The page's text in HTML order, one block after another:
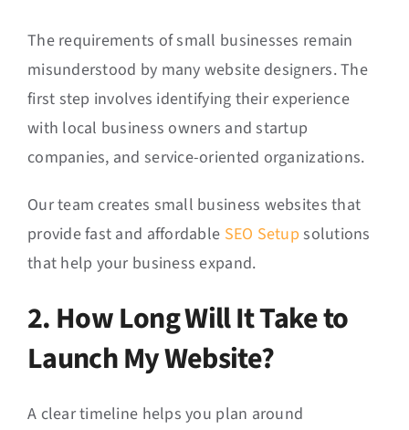
The requirements of small businesses remain
misunderstood by many website designers. The
first step involves identifying their experience
with local business owners and startup
companies, and service-oriented organizations.
Our team creates small business websites that
provide fast and affordable SEO Setup solutions
that help your business expand.
2. How Long Will It Take to
Launch My Website?
A clear timeline helps you plan around